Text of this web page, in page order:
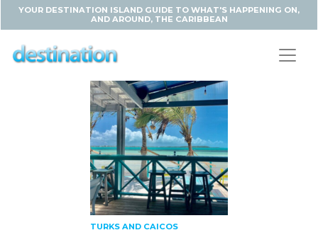
YOUR DESTINATION ISLAND GUIDE TO WHAT'S HAPPENING ON,
AND AROUND, THE CARIBBEAN
TURKS AND CAICOS